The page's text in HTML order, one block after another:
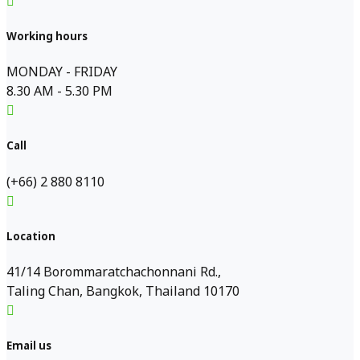
Working hours
MONDAY - FRIDAY
8.30 AM - 5.30 PM
Call
(+66) 2 880 8110
Location
41/14 Borommaratchachonnani Rd.,
Taling Chan, Bangkok, Thailand 10170
Email us